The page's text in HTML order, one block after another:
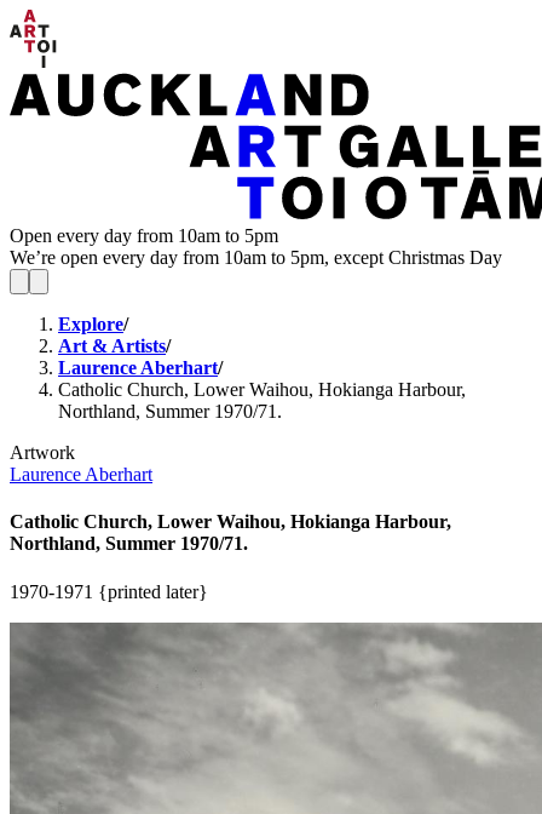
Open every day from 10am to 5pm
We’re open every day from 10am to 5pm, except Christmas Day
Explore/
Art & Artists/
Laurence Aberhart/
Catholic Church, Lower Waihou, Hokianga Harbour,
Northland, Summer 1970/71.
Artwork
Laurence Aberhart
Catholic Church, Lower Waihou, Hokianga Harbour,
Northland, Summer 1970/71.
1970-1971 {printed later}